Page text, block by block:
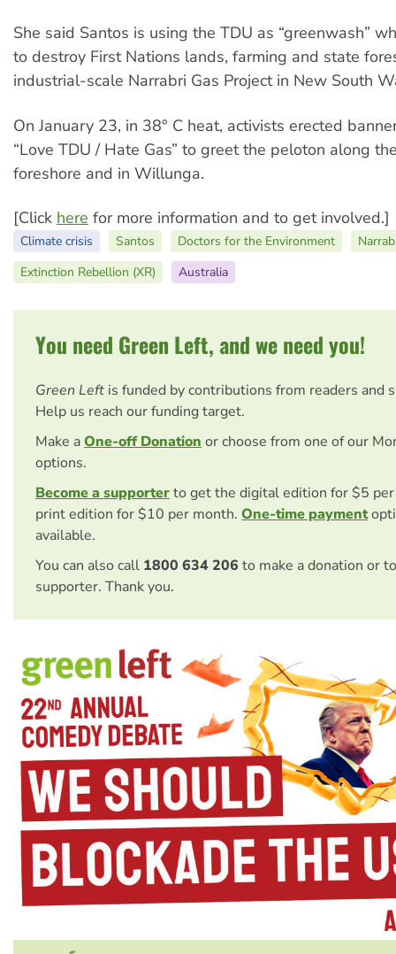
She said Santos is using the TDU as “greenwash”
to destroy First Nations lands, farming and state
industrial-scale Narrabri Gas Project in New South
On January 23, in 38° C heat, activists erected
“Love TDU / Hate Gas” to greet the peloton along
foreshore and in Willunga.
[Click here for more information and to get involved.]
Climate crisis Santos Doctors for the Environment
Extinction Rebellion (XR)
Australia
You need Green Left, and we need you!
Green Left is funded by contributions from readers and
Help us reach our funding target.
Make aOne-off Donation or choose from one of our
options.
Become a supporterto get the digital edition for $5
print edition for $10 per month. One-time payment
available.
You can also call 1800 634 206 to make a donation or
supporter. Thank you.